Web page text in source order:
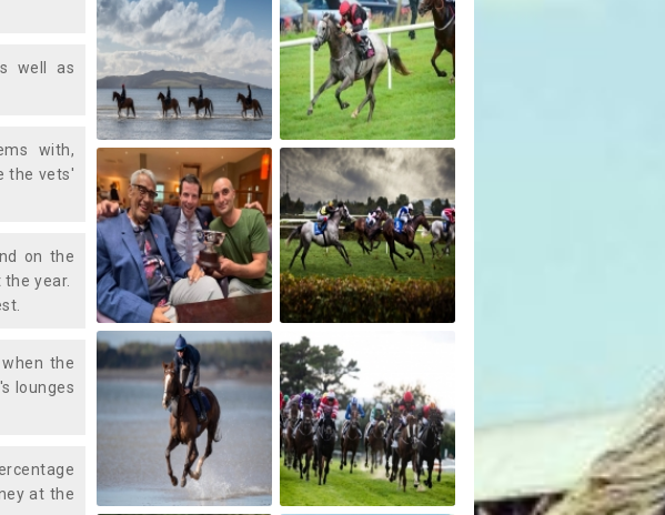
well as
with,
the vets'
on the
year.
the
lounges
at the